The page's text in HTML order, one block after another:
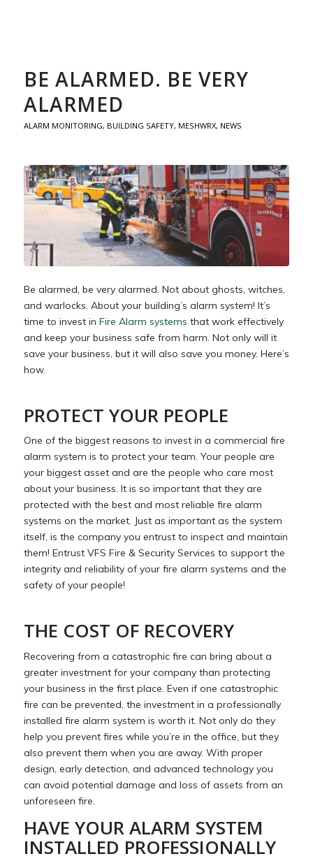
BE ALARMED. BE VERY
ALARMED
ALARM MONITORING, BUILDING SAFETY, MESHWRX, NEWS
Be alarmed, be very alarmed. Not about ghosts, witches,
and warlocks. About your building’s alarm system! It’s
time to invest in Fire Alarm systems that work effectively
and keep your business safe from harm. Not only will it
save your business, but it will also save you money. Here’s
how.
PROTECT YOUR PEOPLE
One of the biggest reasons to invest in a commercial fire
alarm system is to protect your team. Your people are
your biggest asset and are the people who care most
about your business. It is so important that they are
protected with the best and most reliable fire alarm
systems on the market. Just as important as the system
itself, is the company you entrust to inspect and maintain
them! Entrust VFS Fire & Security Services to support the
integrity and reliability of your fire alarm systems and the
safety of your people!
THE COST OF RECOVERY
Recovering from a catastrophic fire can bring about a
greater investment for your company than protecting
your business in the first place. Even if one catastrophic
fire can be prevented, the investment in a professionally
installed fire alarm system is worth it. Not only do they
help you prevent fires while you’re in the office, but they
also prevent them when you are away. With proper
design, early detection, and advanced technology you
can avoid potential damage and loss of assets from an
unforeseen fire.
HAVE YOUR ALARM SYSTEM
INSTALLED PROFESSIONALLY